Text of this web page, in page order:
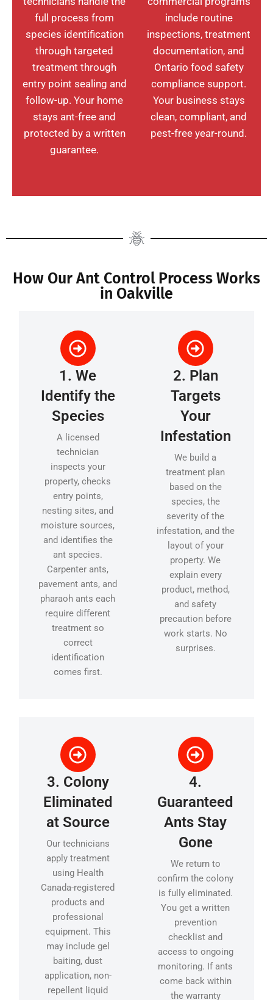
full process from
species identification
through targeted
treatment through
entry point sealing and
follow-up. Your home
stays ant-free and
protected by a written
guarantee.
include routine
inspections, treatment
documentation, and
Ontario food safety
compliance support.
Your business stays
clean, compliant, and
pest-free year-round.
How Our Ant Control Process Works
in Oakville
1. We
Identify the
Species
A licensed
technician
inspects your
property, checks
entry points,
nesting sites, and
moisture sources,
and identifies the
ant species.
Carpenter ants,
pavement ants, and
pharaoh ants each
require different
treatment so
correct
identification
comes first.
2. Plan
Targets
Your
Infestation
We build a
treatment plan
based on the
species, the
severity of the
infestation, and the
layout of your
property. We
explain every
product, method,
and safety
precaution before
work starts. No
surprises.
3. Colony
Eliminated
at Source
Our technicians
apply treatment
using Health
Canada-registered
products and
professional
equipment. This
may include gel
baiting, dust
application, non-
repellent liquid
4.
Guaranteed
Ants Stay
Gone
We return to
confirm the colony
is fully eliminated.
You get a written
prevention
checklist and
access to ongoing
monitoring. If ants
come back within
the warranty